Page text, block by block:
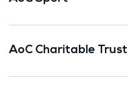
AoC Charitable Trust